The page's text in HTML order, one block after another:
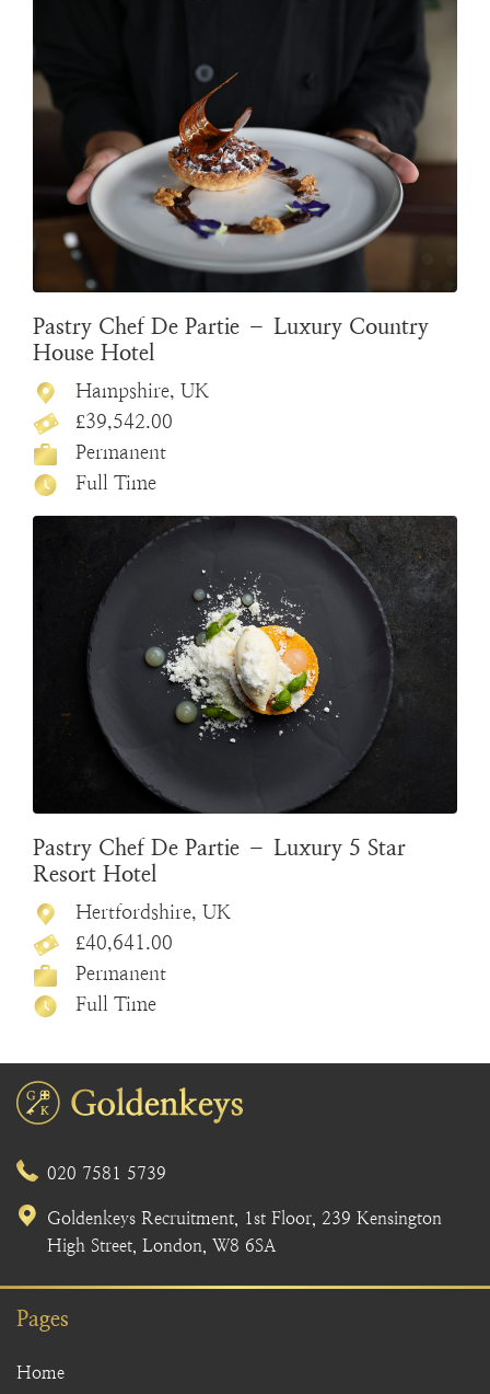
Pastry Chef De Partie – Luxury Country
House Hotel
Hampshire, UK
£39,542.00
Permanent
Full Time
Pastry Chef De Partie – Luxury 5 Star
Resort Hotel
Hertfordshire, UK
£40,641.00
Permanent
Full Time
020 7581 5739
Goldenkeys Recruitment, 1st Floor, 239 Kensington
High Street, London, W8 6SA
Pages
Home